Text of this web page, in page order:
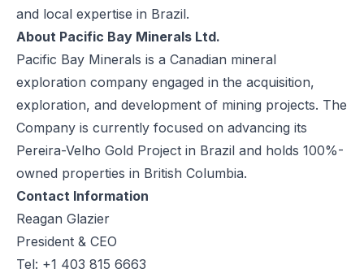
and local expertise in Brazil.
About Pacific Bay Minerals Ltd.
Pacific Bay Minerals is a Canadian mineral
exploration company engaged in the acquisition,
exploration, and development of mining projects. The
Company is currently focused on advancing its
Pereira-Velho Gold Project in Brazil and holds 100%-
owned properties in British Columbia.
Contact Information
Reagan Glazier
President & CEO
Tel: +1 403 815 6663